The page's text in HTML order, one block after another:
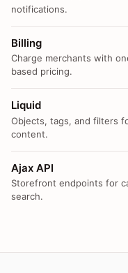
notifications.
Billing
Charge merchants with
based pricing.
Liquid
Objects, tags, and filters
content.
Ajax API
Storefront endpoints for
search.